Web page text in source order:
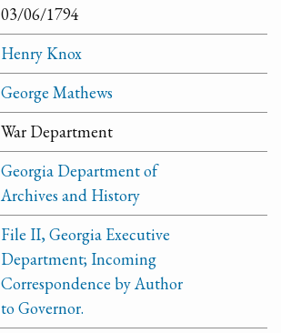
03/06/1794
Henry Knox
George Mathews
War Department
Georgia Department of
Archives and History
File II, Georgia Executive
Department; Incoming
Correspondence by Author
to Governor.